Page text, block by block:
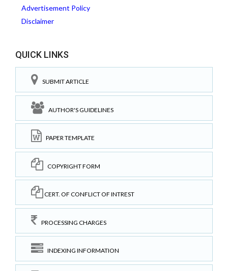
Advertisement Policy
Disclaimer
QUICK LINKS
SUBMIT ARTICLE
AUTHOR'S GUIDELINES
PAPER TEMPLATE
COPYRIGHT FORM
CERT. OF CONFLICT OF INTREST
PROCESSING CHARGES
INDEXING INFORMATION